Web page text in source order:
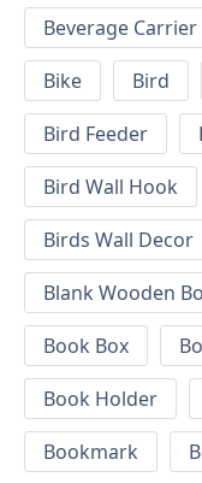
Beverage Carrier
Bike
Bird
Bird Feeder
Bird Wall Hook
Birds Wall Decor
Blank Wooden
Book Box
Book Holder
Bookmark